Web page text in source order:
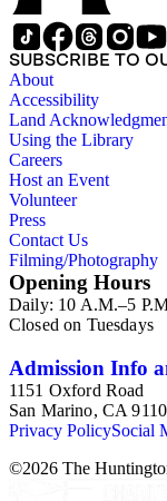
SUBSCRIBE TO
About
Accessibility
Land
Using the Library
Careers
Host an Event
Volunteer
Press
Contact Us
Filming/Photography
Opening Hours
Daily: 10 A.M.–5
Closed on Tuesdays
Admission Info
1151 Oxford Road
San Marino, CA
Privacy PolicySocial
©2026 The